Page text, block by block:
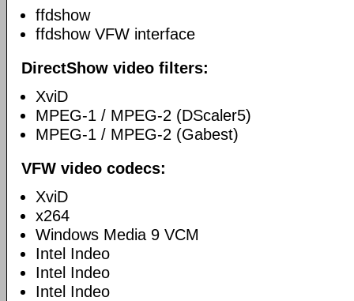
ffdshow
ffdshow VFW interface
DirectShow video filters:
XviD
MPEG-1 / MPEG-2 (DScaler5)
MPEG-1 / MPEG-2 (Gabest)
VFW video codecs:
XviD
x264
Windows Media 9 VCM
Intel Indeo
Intel Indeo
Intel Indeo